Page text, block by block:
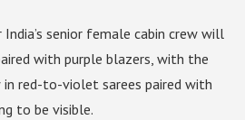
senior female cabin crew will
with purple blazers, with the
in red-to-violet sarees paired with
to be visible.